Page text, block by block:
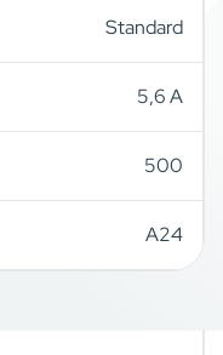
Standard
5,6 A
500
A24